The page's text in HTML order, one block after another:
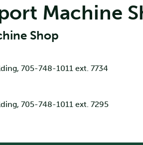
Machine
Shop
705-748-1011 ext. 7734
705-748-1011 ext. 7295